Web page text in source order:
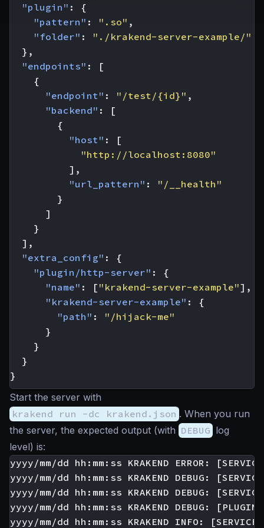
"plugin" :
{
"pattern" : ".so" ,
"folder" :
"./krakend-server-example/"
},
"endpoints" :
[
{
"endpoint" : "/test/{id}" ,
"backend" :
[
{
"host" :
[
"http://localhost:8080"
],
"url_pattern" :
"/__health"
}
]
}
],
"extra_config" :
{
"plugin/http-server" :
{
"name" : [ "krakend-server-example"],
"krakend-server-example" :
{
"path" :
"/hijack-me"
}
}
}
}
Start the server with
krakend run -dc krakend.json . When you run
the server, the expected output (with DEBUG log
level) is:
yyyy/mm/dd hh:mm:ss KRAKEND ERROR:
yyyy/mm/dd hh:mm:ss KRAKEND DEBUG:
yyyy/mm/dd hh:mm:ss KRAKEND DEBUG:
yyyy/mm/dd hh:mm:ss KRAKEND DEBUG:
yyyy/mm/dd hh:mm:ss KRAKEND INFO: